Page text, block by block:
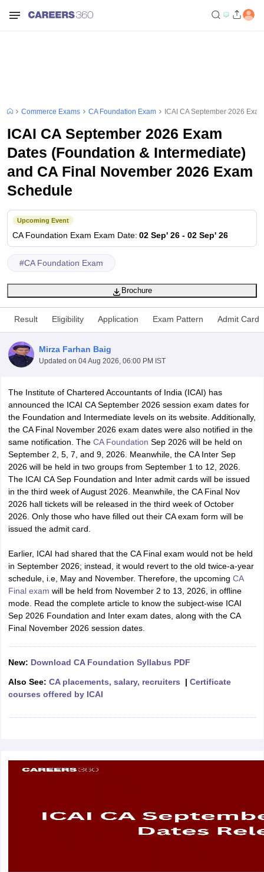
PatternCMA Foundation Study MaterialCMA Foundation exam form
CA Foundation Admit CardCA Foundation Mock TestCA
Final Exam PatternCA Final Question papersCA Final SyllabusCA
executive question papersCS Executive Syllabus
Centrescs professional question papers
In IndoreTop Government Commerce Colleges In Kolkata
Colleges in Noida Top B.Com Colleges in ChennaiTop B.Com
M.Com Colleges in HYderabadTop M.Com Colleges in Lucknow
Investment Banking
Financial Planner
Commerce Exams CA Foundation Exam ICAI CA September 2026
ICAI CA September 2026 Exam
Dates (Foundation & Intermediate)
and CA Final November 2026 Exam
Schedule
Upcoming Event
CA Foundation Exam Exam Date: 02 Sep' 26 - 02 Sep' 26
#CA Foundation Exam
Brochure
Result Eligibility Application Exam Pattern Admit Card
Mirza Farhan Baig
Updated on 04 Aug 2026, 06:00 PM IST
The Institute of Chartered Accountants of India (ICAI) has
announced the ICAI CA September 2026 session exam dates for
the Foundation and Intermediate levels on its website. Additionally,
the CA Final November 2026 exam dates were also notified in the
same notification. The CA Foundation Sep 2026 will be held on
September 2, 5, 7, and 9, 2026. Meanwhile, the CA Inter Sep
2026 will be held in two groups from September 1 to 12, 2026.
The ICAI CA Sep Foundation and Inter admit cards will be issued
in the third week of August 2026. Meanwhile, the CA Final Nov
2026 hall tickets will be released in the third week of October
2026. Only those who have filled out their CA exam form will be
issued the admit card.
Earlier, ICAI had shared that the CA Final exam would not be held
in September 2026; instead, it would revert to the old twice-a-year
schedule, i.e, May and November. Therefore, the upcoming CA
Final exam will be held from November 2 to 13, 2026, in offline
mode. Read the complete article to know the subject-wise ICAI
Sep 2026 Foundation and Inter exam dates, along with the CA
Final November 2026 session dates.
New: Download CA Foundation Syllabus PDF
Also See: CA placements, salary, recruiters | Certificate
courses offered by ICAI